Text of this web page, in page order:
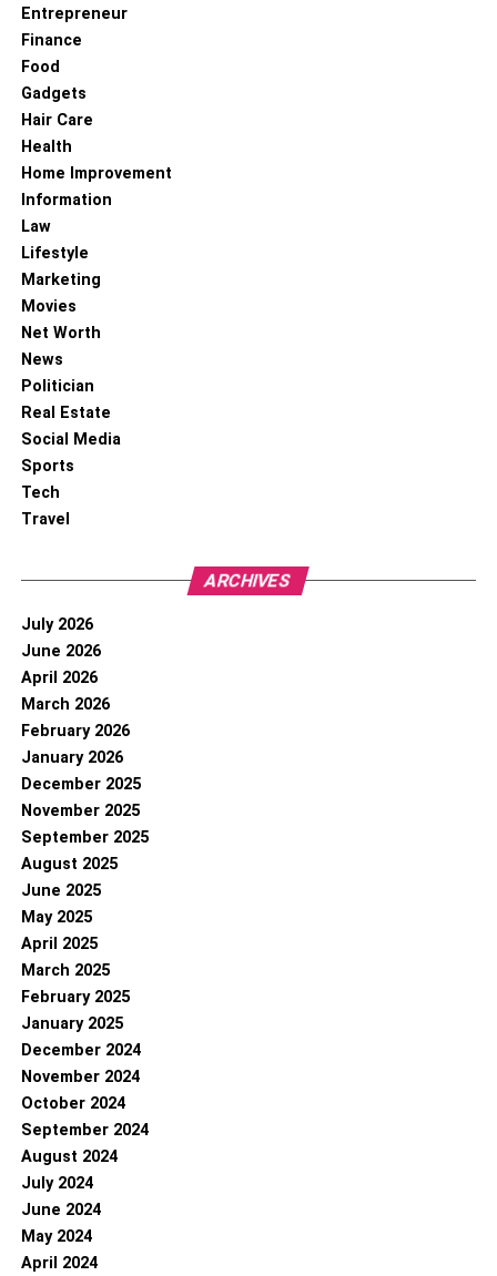
Entrepreneur
Finance
Food
Gadgets
Hair Care
Health
Home Improvement
Information
Law
Lifestyle
Marketing
Movies
Net Worth
News
Politician
Real Estate
Social Media
Sports
Tech
Travel
ARCHIVES
July 2026
June 2026
April 2026
March 2026
February 2026
January 2026
December 2025
November 2025
September 2025
August 2025
June 2025
May 2025
April 2025
March 2025
February 2025
January 2025
December 2024
November 2024
October 2024
September 2024
August 2024
July 2024
June 2024
May 2024
April 2024